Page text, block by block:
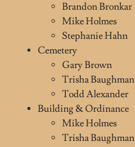
Brandon Bronkar
Mike Holmes
Stephanie Hahn
Cemetery
Gary Brown
Trisha Baughman
Todd Alexander
Building & Ordinance
Mike Holmes
Trisha Baughman